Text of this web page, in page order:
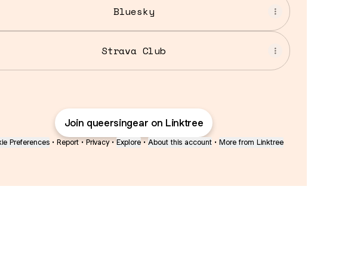
Bluesky
Strava Club
Join queersingear on Linktree
Preferences • Report • Privacy • Explore • About this account • More from Linktree